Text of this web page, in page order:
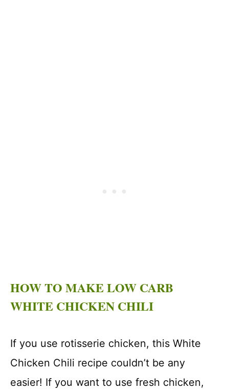
HOW TO MAKE LOW CARB
WHITE CHICKEN CHILI
If you use rotisserie chicken, this White
Chicken Chili recipe couldn’t be any
easier! If you want to use fresh chicken,